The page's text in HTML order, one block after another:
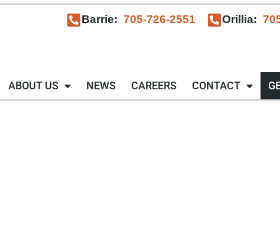
Barrie: 705-726-2551 Orillia:
ABOUT US NEWS CAREERS CONTACT